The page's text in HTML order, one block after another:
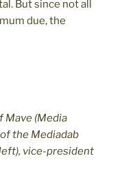
But since not all
due, the
Mave (Media
the Mediadab
vice-president